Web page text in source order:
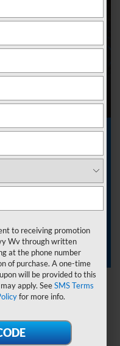
pickup often turn
near Nitro, West
1500 delivers
contact our team
and lifestyle.
a long-term rental.
you use during
to receiving promotion
Wv through written
at the phone number
of purchase. A one-time
will be provided to this
apply. SeeSMS Terms
for more info.